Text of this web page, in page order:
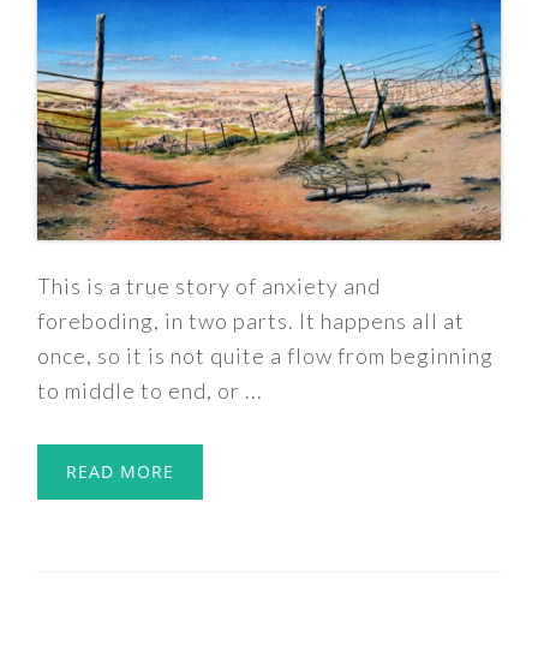
This is a true story of anxiety and
foreboding, in two parts. It happens all at
once, so it is not quite a flow from beginning
to middle to end, or ...
READ MORE